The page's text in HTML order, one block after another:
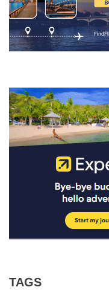
TAGS